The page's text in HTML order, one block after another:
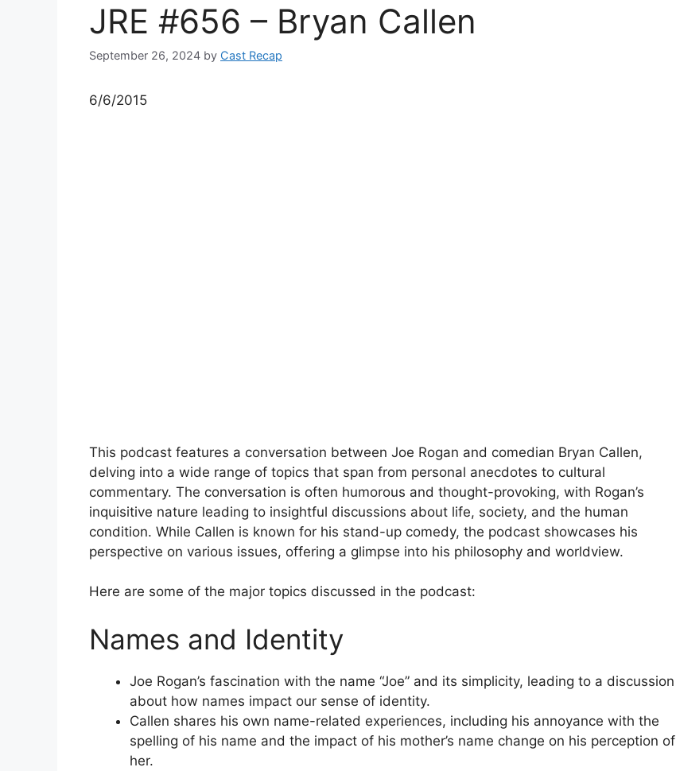
JRE #656 – Bryan Callen
September 26, 2024 by Cast Recap
6/6/2015
This podcast features a conversation between Joe Rogan and comedian Bryan Callen,
delving into a wide range of topics that span from personal anecdotes to cultural
commentary. The conversation is often humorous and thought-provoking, with Rogan’s
inquisitive nature leading to insightful discussions about life, society, and the human
condition. While Callen is known for his stand-up comedy, the podcast showcases his
perspective on various issues, offering a glimpse into his philosophy and worldview.
Here are some of the major topics discussed in the podcast:
Names and Identity
Joe Rogan’s fascination with the name “Joe” and its simplicity, leading to a discussion
about how names impact our sense of identity.
Callen shares his own name-related experiences, including his annoyance with the
spelling of his name and the impact of his mother’s name change on his perception of
her.